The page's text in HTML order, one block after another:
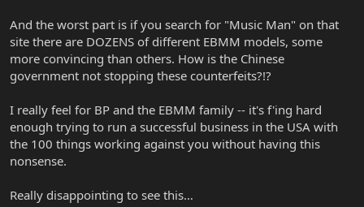
And the worst part is if you search for "Music Man" on that
site there are DOZENS of different EBMM models, some
more convincing than others. How is the Chinese
government not stopping these counterfeits?!?
I really feel for BP and the EBMM family -- it's f'ing hard
enough trying to run a successful business in the USA with
the 100 things working against you without having this
nonsense.
Really disappointing to see this…